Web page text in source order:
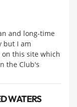
and long-time
but I am
this site which
the Club's
WATERS